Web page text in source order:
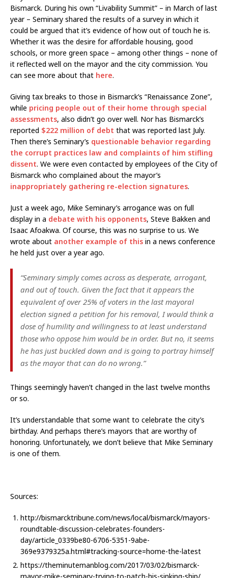
Bismarck. During his own “Livability Summit” – in March of last
year – Seminary shared the results of a survey in which it
could be argued that it’s evidence of how out of touch he is.
Whether it was the desire for affordable housing, good
schools, or more green space – among other things – none of
it reflected well on the mayor and the city commission. You
can see more about that here.
Giving tax breaks to those in Bismarck’s “Renaissance Zone”,
while pricing people out of their home through special
assessments, also didn’t go over well. Nor has Bismarck’s
reported $222 million of debt that was reported last July.
Then there’s Seminary’s questionable behavior regarding
the corrupt practices law and complaints of him stifling
dissent. We were even contacted by employees of the City of
Bismarck who complained about the mayor’s
inappropriately gathering re-election signatures.
Just a week ago, Mike Seminary’s arrogance was on full
display in a debate with his opponents, Steve Bakken and
Isaac Afoakwa. Of course, this was no surprise to us. We
wrote about another example of this in a news conference
he held just over a year ago.
“Seminary simply comes across as desperate, arrogant,
and out of touch. Given the fact that it appears the
equivalent of over 25% of voters in the last mayoral
election signed a petition for his removal, I would think a
dose of humility and willingness to at least understand
those who oppose him would be in order. But no, it seems
he has just buckled down and is going to portray himself
as the mayor that can do no wrong.”
Things seemingly haven’t changed in the last twelve months
or so.
It’s understandable that some want to celebrate the city’s
birthday. And perhaps there’s mayors that are worthy of
honoring. Unfortunately, we don’t believe that Mike Seminary
is one of them.
Sources:
http://bismarcktribune.com/news/local/bismarck/mayors-
roundtable-discussion-celebrates-founders-
day/article_0339be80-6706-5351-9abe-
369e9379325a.html#tracking-source=home-the-latest
https://theminutemanblog.com/2017/03/02/bismarck-